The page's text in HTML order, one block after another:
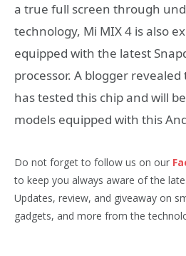
a true full screen through
technology, Mi MIX 4 is also
equipped with the latest
processor. A blogger
has tested this chip and will
models equipped with this
Do not forget to follow us on our
to keep you always aware of the
Updates, review, and giveaway on
gadgets, and more from the